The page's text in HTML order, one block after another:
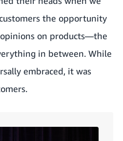
the opportunity
on products—the
in between. While
embraced, it was